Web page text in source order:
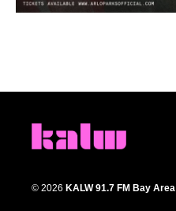
© 2026 KALW 91.7 FM Bay Area